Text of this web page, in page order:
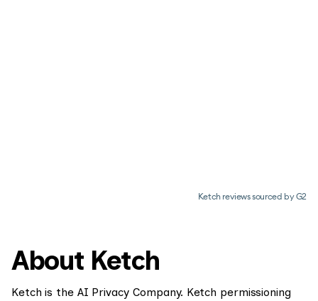
Ketch reviews sourced by G2
About Ketch
Ketch is the AI Privacy Company. Ketch permissioning